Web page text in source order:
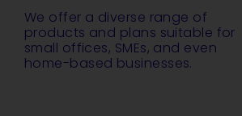
We offer a diverse range of
products and plans suitable for
small offices, SMEs, and even
home-based businesses.